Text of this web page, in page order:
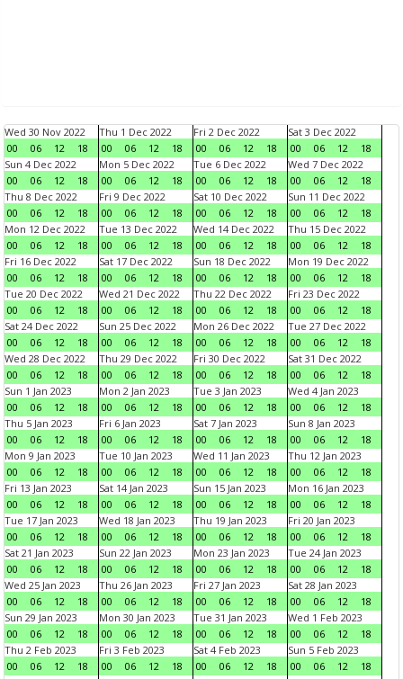
Wed 30 Nov 2022
00
06 12 18
Thu 1 Dec 2022
00
06 12 18
Fri 2 Dec 2022
00
06 12 18
Sat 3 Dec 2022
00
06 12
18
Sun 4 Dec 2022
00
06 12 18
Mon 5 Dec 2022
00
06 12 18
Tue 6 Dec 2022
00
06 12 18
Wed 7 Dec 2022
00
06 12
18
Thu 8 Dec 2022
00
06 12 18
Fri 9 Dec 2022
00
06 12 18
Sat 10 Dec 2022
00
06 12 18
Sun 11 Dec 2022
00
06 12
18
Mon 12 Dec 2022
00
06 12 18
Tue 13 Dec 2022
00
06 12 18
Wed 14 Dec 2022
00
06 12 18
Thu 15 Dec 2022
00
06 12
18
Fri 16 Dec 2022
00
06 12 18
Sat 17 Dec 2022
00
06 12 18
Sun 18 Dec 2022
00
06 12 18
Mon 19 Dec 2022
00
06 12
18
Tue 20 Dec 2022
00
06 12 18
Wed 21 Dec 2022
00
06 12 18
Thu 22 Dec 2022
00
06 12 18
Fri 23 Dec 2022
00
06 12
18
Sat 24 Dec 2022
00
06 12 18
Sun 25 Dec 2022
00
06 12 18
Mon 26 Dec 2022
00
06 12 18
Tue 27 Dec 2022
00
06 12
18
Wed 28 Dec 2022
00
06 12 18
Thu 29 Dec 2022
00
06 12 18
Fri 30 Dec 2022
00
06 12 18
Sat 31 Dec 2022
00
06 12
18
Sun 1 Jan 2023
00
06 12 18
Mon 2 Jan 2023
00
06 12 18
Tue 3 Jan 2023
00
06 12 18
Wed 4 Jan 2023
00
06 12
18
Thu 5 Jan 2023
00
06 12 18
Fri 6 Jan 2023
00
06 12 18
Sat 7 Jan 2023
00
06 12 18
Sun 8 Jan 2023
00
06 12
18
Mon 9 Jan 2023
00
06 12 18
Tue 10 Jan 2023
00
06 12 18
Wed 11 Jan 2023
00
06 12 18
Thu 12 Jan 2023
00
06 12
18
Fri 13 Jan 2023
00
06 12 18
Sat 14 Jan 2023
00
06 12 18
Sun 15 Jan 2023
00
06 12 18
Mon 16 Jan 2023
00
06 12
18
Tue 17 Jan 2023
00
06 12 18
Wed 18 Jan 2023
00
06 12 18
Thu 19 Jan 2023
00
06 12 18
Fri 20 Jan 2023
00
06 12
18
Sat 21 Jan 2023
00
06 12 18
Sun 22 Jan 2023
00
06 12 18
Mon 23 Jan 2023
00
06 12 18
Tue 24 Jan 2023
00
06 12
18
Wed 25 Jan 2023
00
06 12 18
Thu 26 Jan 2023
00
06 12 18
Fri 27 Jan 2023
00
06 12 18
Sat 28 Jan 2023
00
06 12
18
Sun 29 Jan 2023
00
06 12 18
Mon 30 Jan 2023
00
06 12 18
Tue 31 Jan 2023
00
06 12 18
Wed 1 Feb 2023
00
06 12
18
Thu 2 Feb 2023
00
06 12 18
Fri 3 Feb 2023
00
06 12 18
Sat 4 Feb 2023
00
06 12 18
Sun 5 Feb 2023
00
06 12
18